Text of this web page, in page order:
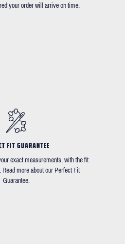
your order will arrive on time.
FIT GUARANTEE
exact measurements, with the fit
more about our Perfect Fit
Guarantee.